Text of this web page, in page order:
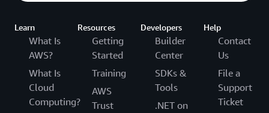
Learn
What Is
AWS?
What Is
Cloud
Computing?
Resources
Getting
Started
Training
AWS
Trust
Developers
Builder
Center
SDKs &
Tools
.NET on
Help
Contact
Us
File a
Support
Ticket